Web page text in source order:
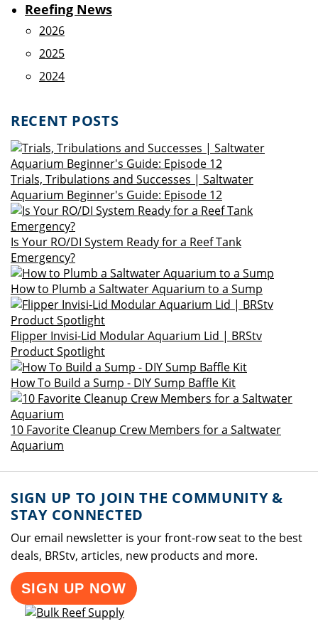
Reefing News
2026
2025
2024
RECENT POSTS
Trials, Tribulations and Successes | Saltwater
Aquarium Beginner's Guide: Episode 12
Is Your RO/DI System Ready for a Reef Tank
Emergency?
How to Plumb a Saltwater Aquarium to a Sump
Flipper Invisi-Lid Modular Aquarium Lid | BRStv
Product Spotlight
How To Build a Sump - DIY Sump Baffle Kit
10 Favorite Cleanup Crew Members for a Saltwater
Aquarium
SIGN UP TO JOIN THE COMMUNITY &
STAY CONNECTED
Our email newsletter is your front-row seat to the best
deals, BRStv, articles, new products and more.
SIGN UP NOW